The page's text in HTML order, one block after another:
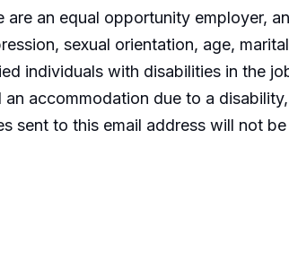
are an equal opportunity employer,
sexual orientation, age,
individuals with disabilities in the
an accommodation due to a
sent to this email address will not be